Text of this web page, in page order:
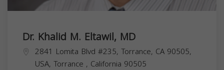
Dr. Khalid M. Eltawil, MD
2841 Lomita Blvd #235, Torrance, CA 90505,
USA, Torrance , California 90505